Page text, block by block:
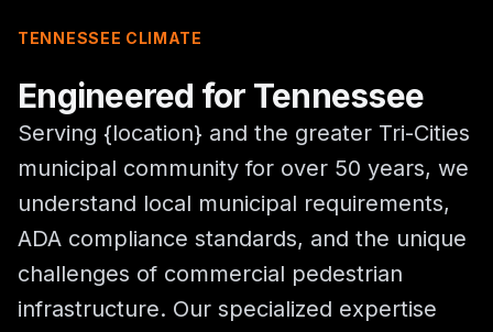
TENNESSEE CLIMATE
Engineered for Tennessee
Serving {location} and the greater Tri-Cities
municipal community for over 50 years, we
understand local municipal requirements,
ADA compliance standards, and the unique
challenges of commercial pedestrian
infrastructure. Our specialized expertise